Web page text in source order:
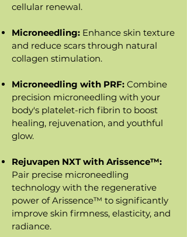
cellular renewal.
Microneedling: Enhance skin texture
and reduce scars through natural
collagen stimulation.
Microneedling with PRF: Combine
precision microneedling with your
body's platelet-rich fibrin to boost
healing, rejuvenation, and youthful
glow.
Rejuvapen NXT with Arissence™:
Pair precise microneedling
technology with the regenerative
power of Arissence™ to significantly
improve skin firmness, elasticity, and
radiance.